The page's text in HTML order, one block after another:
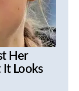
Her
It Looks